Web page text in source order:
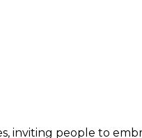
inviting people to